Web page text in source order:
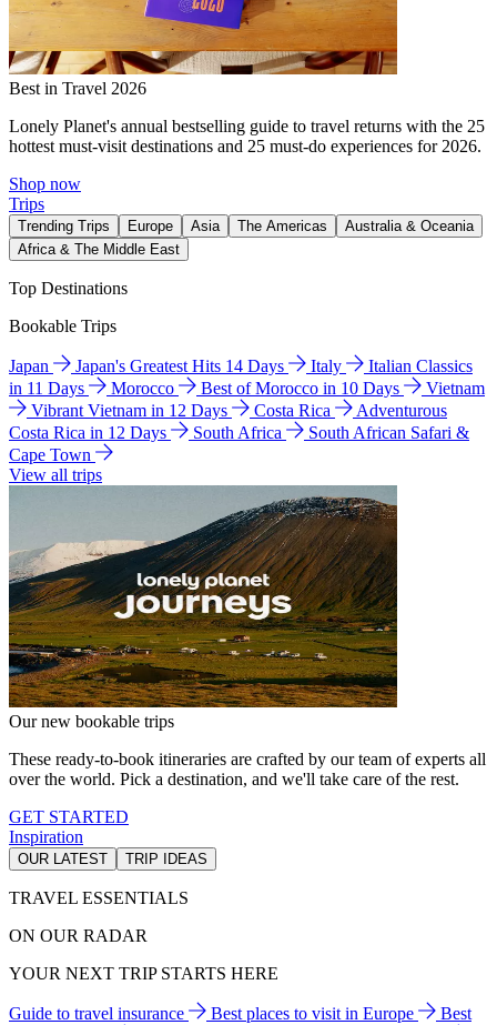
Best in Travel 2026
Lonely Planet's annual bestselling guide to travel returns with the 25
hottest must-visit destinations and 25 must-do experiences for 2026.
Shop now
Trips
Trending Trips Europe Asia The Americas
Australia & Oceania
Africa & The Middle East
Top Destinations
Bookable Trips
Japan Japan's Greatest Hits 14 Days Italy
Italian Classics
in 11 Days
Morocco Best of Morocco in 10 Days
Vietnam
Vibrant Vietnam in 12 Days
Costa Rica
Adventurous
Costa Rica in 12 Days
South Africa
South African Safari &
Cape Town
View all trips
Our new bookable trips
These ready-to-book itineraries are crafted by our team of experts all
over the world. Pick a destination, and we'll take care of the rest.
GET STARTED
Inspiration
OUR LATEST TRIP IDEAS
TRAVEL ESSENTIALS
ON OUR RADAR
YOUR NEXT TRIP STARTS HERE
Guide to travel insurance Best places to visit in Europe
Best